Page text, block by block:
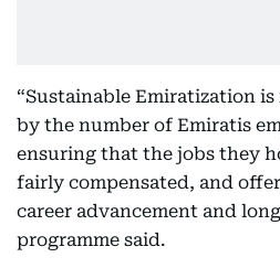
“Sustainable Emiratization
by the number of Emiratis
ensuring that the jobs they
fairly compensated, and
career advancement and
programme said.